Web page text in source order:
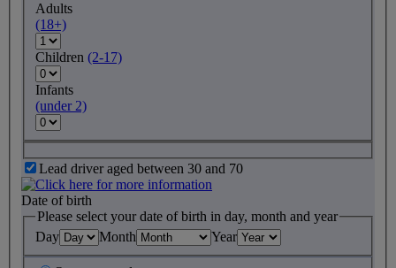
Adults
(18+)
Children (2-17)
Infants
(under 2)
Lead driver aged between 30 and 70
Date of birth
Please select your date of birth in day, month and year
Day
Month Year